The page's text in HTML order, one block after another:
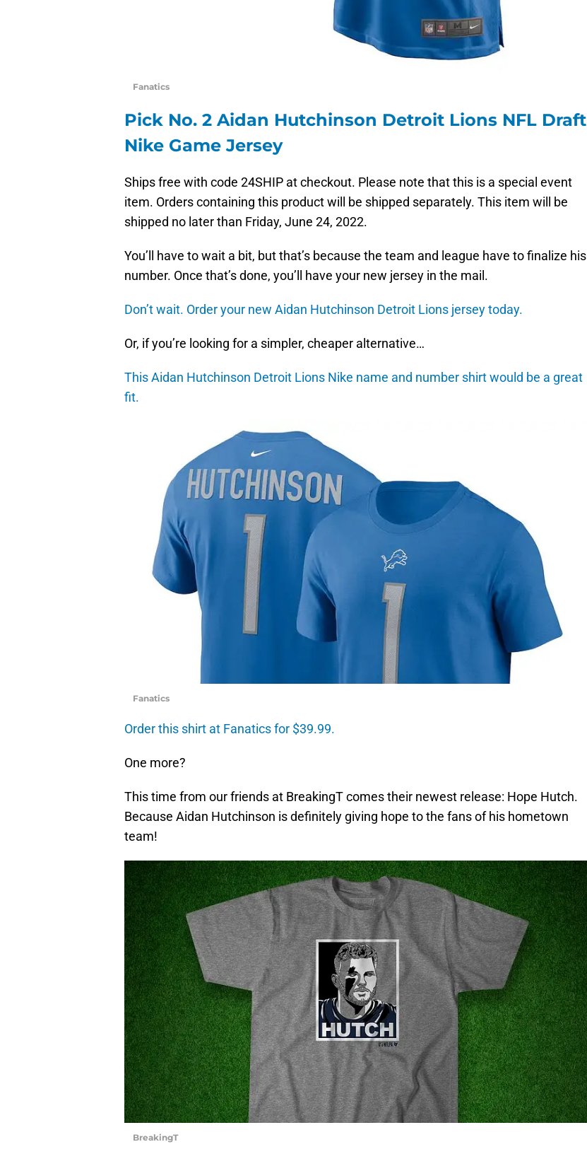
Fanatics
Pick No. 2 Aidan Hutchinson Detroit Lions NFL Draft
Nike Game Jersey
Ships free with code 24SHIP at checkout. Please note that this is a special event
item. Orders containing this product will be shipped separately. This item will be
shipped no later than Friday, June 24, 2022.
You’ll have to wait a bit, but that’s because the team and league have to finalize his
number. Once that’s done, you’ll have your new jersey in the mail.
Don’t wait. Order your new Aidan Hutchinson Detroit Lions jersey today.
Or, if you’re looking for a simpler, cheaper alternative…
This Aidan Hutchinson Detroit Lions Nike name and number shirt would be a great
fit.
Fanatics
Order this shirt at Fanatics for $39.99.
One more?
This time from our friends at BreakingT comes their newest release: Hope Hutch.
Because Aidan Hutchinson is definitely giving hope to the fans of his hometown
team!
BreakingT